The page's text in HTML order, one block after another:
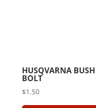
HUSQVARNA
BOLT
$1.50